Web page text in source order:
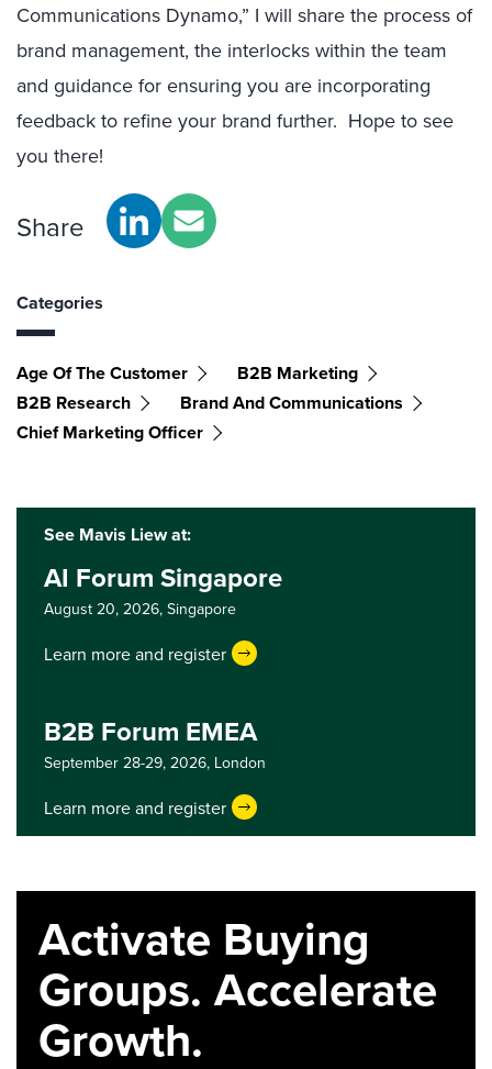
Communications Dynamo,” I will share the process of
brand management, the interlocks within the team
and guidance for ensuring you are incorporating
feedback to refine your brand further. Hope to see
you there!
Share
Categories
Age Of The Customer
B2B Marketing
B2B Research
Brand And Communications
Chief Marketing Officer
See Mavis Liew at:
AI Forum Singapore
August 20, 2026, Singapore
Learn more and register
B2B Forum EMEA
September 28-29, 2026, London
Learn more and register
Activate Buying
Groups. Accelerate
Growth.